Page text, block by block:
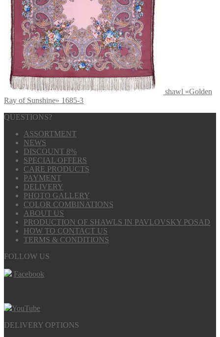
shawl «Golden
Ray of Sunshine» 1685-3
QUESTIONS?
ASSORTMENT
NEWS
DISCOUNT 8%
SPECIAL OFFERS
CARE PRODUCTS
PAYMENT
DELIVERY
PHOTO GALLERY
COLOR COMBINATIONS
ABOUT US
PRODUCTION OF SHAWLS IN PAVLOVSKY POSAD
HOW TO CONTACT US
TERMS & CONDITIONS
FOLLOW US
Facebook
YouTube
DELIVERY OPTIONS